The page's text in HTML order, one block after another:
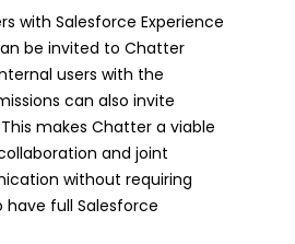
with Salesforce Experience
be invited to Chatter
users with the
can also invite
makes Chatter a viable
and joint
without requiring
have full Salesforce